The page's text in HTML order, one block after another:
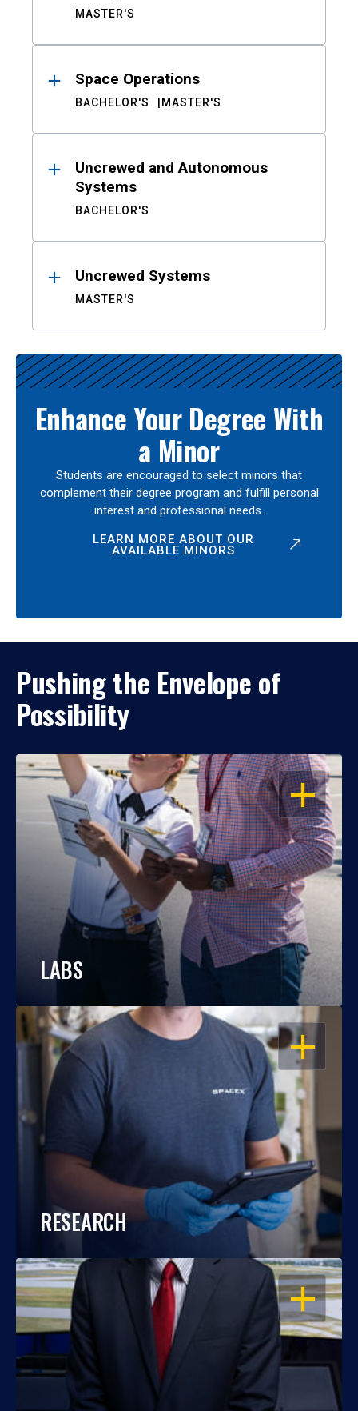
MASTER'S
Space Operations
BACHELOR'S MASTER'S
Uncrewed and Autonomous
Systems
BACHELOR'S
Uncrewed Systems
MASTER'S
Enhance Your Degree With
a Minor
Students are encouraged to select minors that
complement their degree program and fulfill personal
interest and professional needs.
LEARN MORE ABOUT OUR
AVAILABLE MINORS
Pushing the Envelope of
Possibility
OPEN
LABS
OPEN
RESEARCH
OPEN